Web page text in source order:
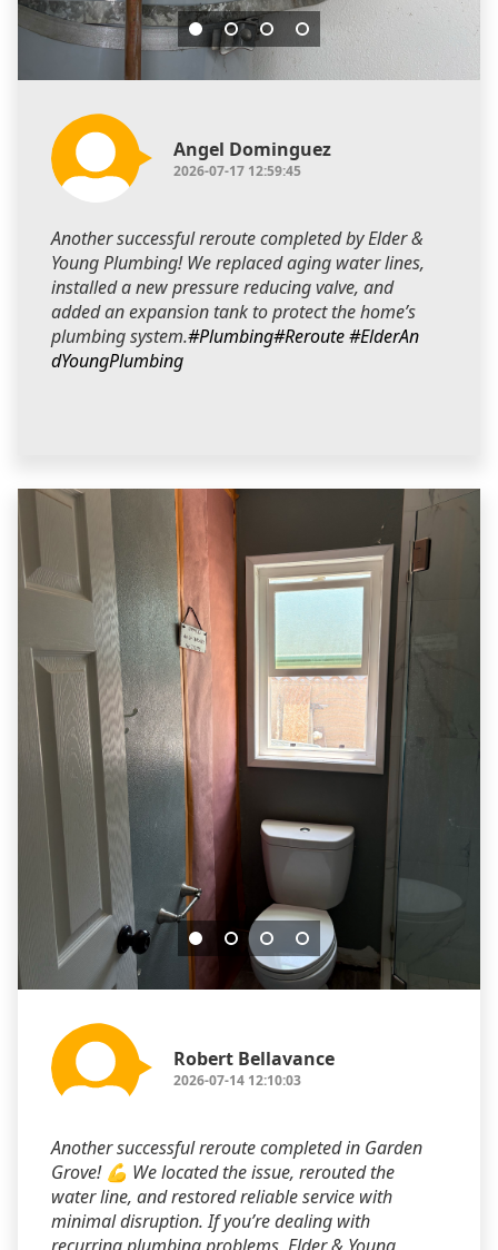
Angel Dominguez
2026-07-17 12:59:45
Another successful reroute completed by Elder &
Young Plumbing! We replaced aging water lines,
installed a new pressure reducing valve, and
added an expansion tank to protect the home’s
plumbing system.#Plumbing#Reroute#ElderAn
dYoungPlumbing
Robert Bellavance
2026-07-14 12:10:03
Another successful reroute completed in Garden
Grove! 💪 We located the issue, rerouted the
water line, and restored reliable service with
minimal disruption. If you’re dealing with